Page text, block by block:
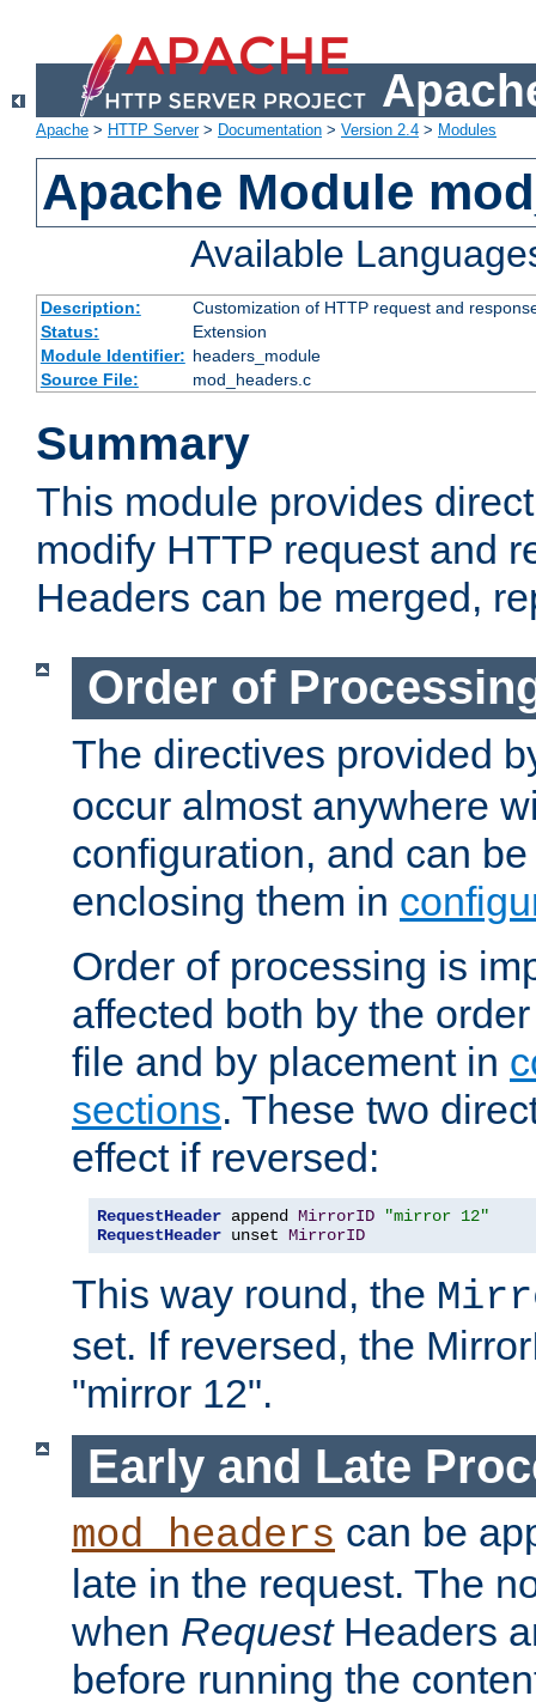
Apache > HTTP Server> Documentation > Version 2.4 > Modules
Apache Module
Available
Description:
Customization of HTTP request and
Status:
Extension
Module Identifier: headers_module
Source File:
mod_headers.c
Summary
This module provides
modify HTTP request and
Headers can be merged,
Order of
The directives provided
occur almost anywhere
configuration, and can
enclosing them in
Order of processing is
affected both by the
file and by placement in
sections. These two
effect if reversed:
RequestHeader append MirrorID
"mirror 12"
RequestHeader unset MirrorID
This way round, the
set. If reversed, the
"mirror 12".
Early and Late
mod_headers can be
late in the request. The
when RequestHeaders
before running the